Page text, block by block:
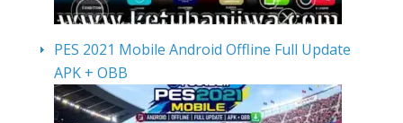
PES 2021 Mobile Android Offline Full Update
APK + OBB